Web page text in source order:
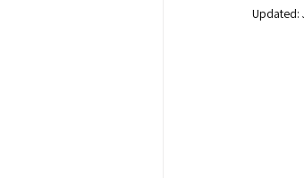
Updated: